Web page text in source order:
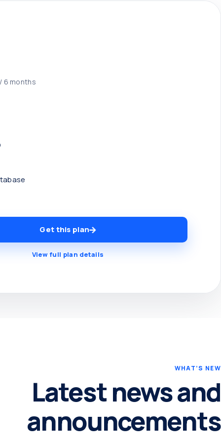
6 months
Get this plan
View full plan details
WHAT’S NEW
Latest news and
announcements